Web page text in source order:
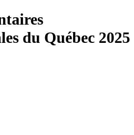
du Québec 2025